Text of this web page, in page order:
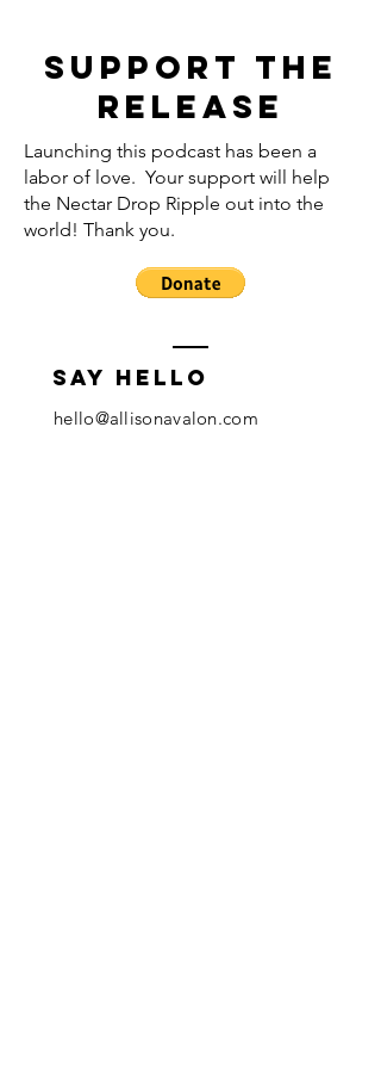
Support the
release
Launching this podcast has been a
labor of love. Your support will help
the Nectar Drop Ripple out into the
world! Thank you.
Say hello
hello@allisonavalon.com